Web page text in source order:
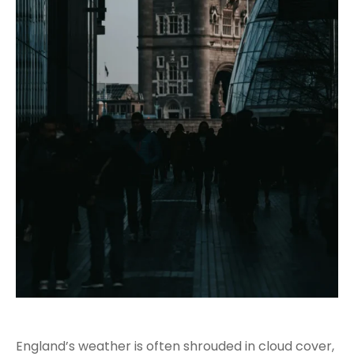
England’s weather is often shrouded in cloud cover,